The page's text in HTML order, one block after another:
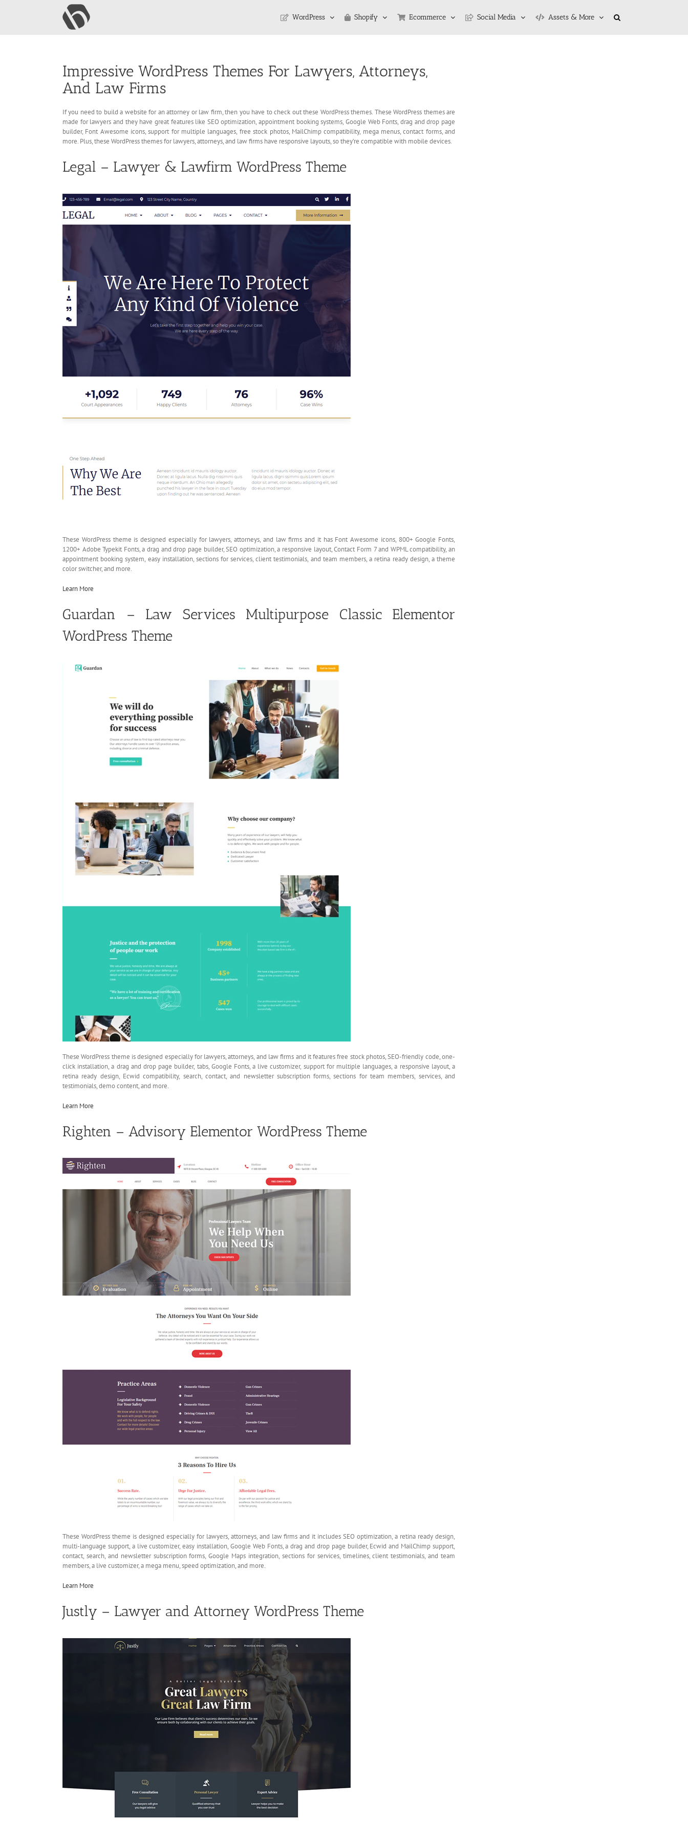
WordPress Shopify Ecommerce Social Media Assets & More
Impressive WordPress Themes For Lawyers, Attorneys,
And Law Firms
If you need to build a website for an attorney or law firm, then you have to check out these WordPress themes. These WordPress themes are
made for lawyers and they have great features like SEO optimization, appointment booking systems, Google Web Fonts, drag and drop page
builder, Font Awesome icons, support for multiple languages, free stock photos, MailChimp compatibility, mega menus, contact forms, and
more. Plus, these WordPress themes for lawyers, attorneys, and law firms have responsive layouts, so they’re compatible with mobile devices.
Legal – Lawyer & Lawfirm WordPress Theme
These WordPress theme is designed especially for lawyers, attorneys, and law firms and it has Font Awesome icons, 800+ Google Fonts,
1200+ Adobe Typekit Fonts, a drag and drop page builder, SEO optimization, a responsive layout, Contact Form 7 and WPML compatibility, an
appointment booking system, easy installation, sections for services, client testimonials, and team members, a retina ready design, a theme
color switcher, and more.
Learn More
Guardan – Law Services Multipurpose Classic Elementor
WordPress Theme
These WordPress theme is designed especially for lawyers, attorneys, and law firms and it features free stock photos, SEO-friendly code, one-
click installation, a drag and drop page builder, tabs, Google Fonts, a live customizer, support for multiple languages, a responsive layout, a
retina ready design, Ecwid compatibility, search, contact, and newsletter subscription forms, sections for team members, services, and
testimonials, demo content, and more.
Learn More
Righten – Advisory Elementor WordPress Theme
These WordPress theme is designed especially for lawyers, attorneys, and law firms and it includes SEO optimization, a retina ready design,
multi-language support, a live customizer, easy installation, Google Web Fonts, a drag and drop page builder, Ecwid and MailChimp support,
contact, search, and newsletter subscription forms, Google Maps integration, sections for services, timelines, client testimonials, and team
members, a live customizer, a mega menu, speed optimization, and more.
Learn More
Justly – Lawyer and Attorney WordPress Theme